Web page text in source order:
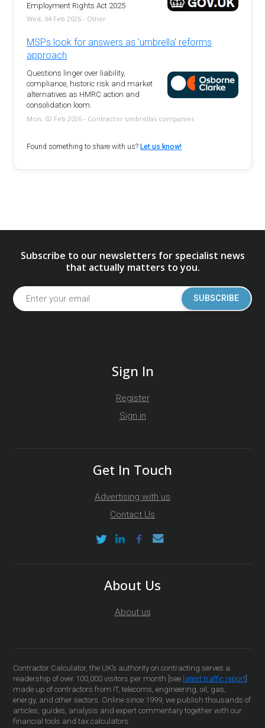
Employment Rights Act 2025
Wed, 04 Feb 2026 - Other
MSPs look for answers as 'umbrella' reforms
approach
Questions linger over liability,
compliance, historic risk and market
alternatives as HMRC action and
consolidation loom.
Mon, 02 Feb 2026 - Contractor umbrellas companies
Found something to share with us?Let us know!
Subscribe to our newsletters for specialist news
that actually matters to you.
SUBSCRIBE
Sign In
Register
Sign in
Get In Touch
Advertising with us
Contact Us
About Us
About us
Contractor Calculator, the UK’s authority on contracting serves a
readership of over 100,000 visitors per month [see latest traffic report
made up of contractors from IT, telecoms, engineering, oil, gas,
energy, and other sectors. Online since 1999, we publish thousands of
articles, guides, analysis and expert commentary together with our
financial tools and tax calculators.